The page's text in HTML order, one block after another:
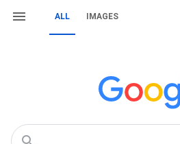
ALL IMAGES